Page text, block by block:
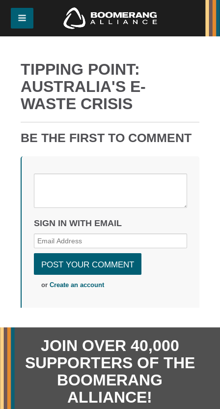
TIPPING POINT:
AUSTRALIA'S E-
WASTE CRISIS
BE THE FIRST TO COMMENT
SIGN IN WITH EMAIL
orCreate an account
JOIN OVER 40,000
SUPPORTERS OF THE
BOOMERANG
ALLIANCE!